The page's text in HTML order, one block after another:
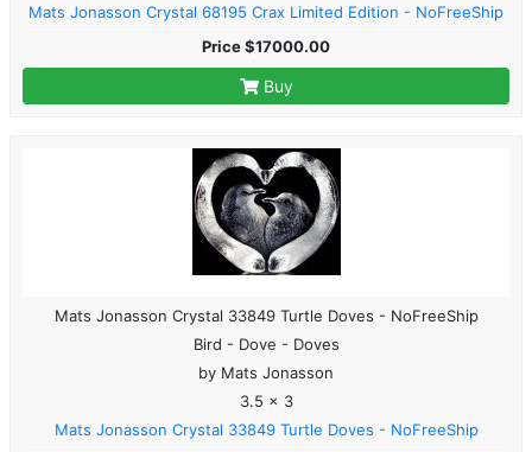
Mats Jonasson Crystal 68195 Crax Limited Edition - NoFreeShip
Price $17000.00
Buy
Mats Jonasson Crystal 33849 Turtle Doves - NoFreeShip
Bird - Dove - Doves
by Mats Jonasson
3.5 x 3
Mats Jonasson Crystal 33849 Turtle Doves - NoFreeShip